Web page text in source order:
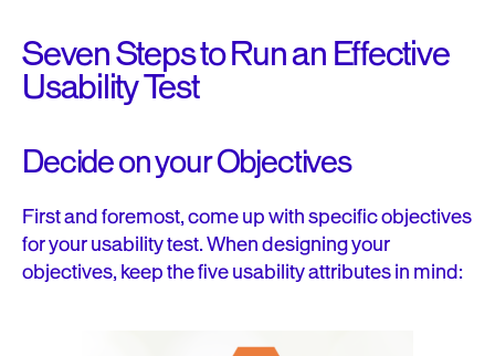
Seven Steps to Run an Effective
Usability Test
Decide on your Objectives
First and foremost, come up with specific objectives
for your usability test. When designing your
objectives, keep the five usability attributes in mind: